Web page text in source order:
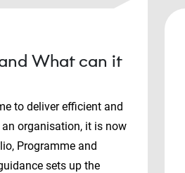
What can it
to deliver efficient and
organisation, it is now
Programme and
sets up the